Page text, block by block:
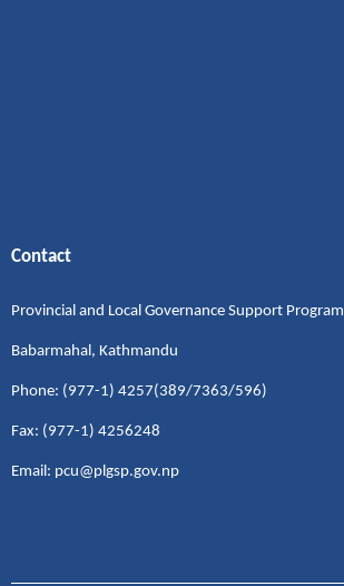
Contact
Provincial and Local Governance Support Program
Babarmahal, Kathmandu
Phone: (977-1) 4257(389/7363/596)
Fax: (977-1) 4256248
Email: pcu@plgsp.gov.np